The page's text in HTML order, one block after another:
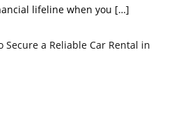
lifeline when you […]
Secure a Reliable Car Rental in